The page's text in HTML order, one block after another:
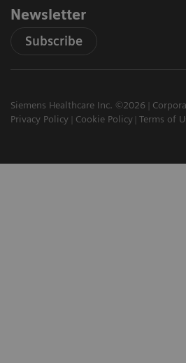
Newsletter
Subscribe
Siemens Healthcare Inc. ©2026
Privacy Policy
Cookie Policy Terms of